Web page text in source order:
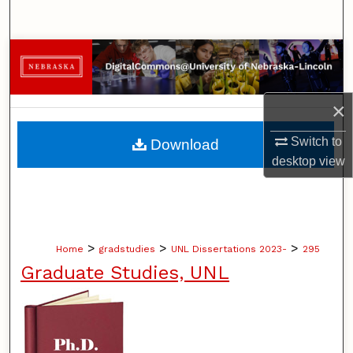
×
Switch to
desktopview
Browse Collections
My Account
About
Digital Commons Network™
Home > gradstudies > UNL Dissertations 2023- > 295
Graduate Studies, UNL
Download